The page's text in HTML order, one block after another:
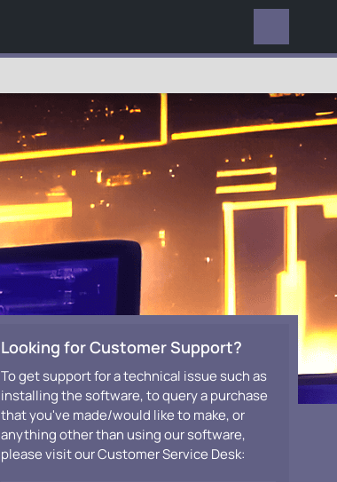
Looking for Customer Support?
To get support for a technical issue such as
installing the software, to query a purchase
that you've made/would like to make, or
anything other than using our software,
please visit our Customer Service Desk: